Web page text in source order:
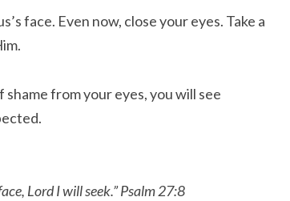
face. Even now, close your eyes. Take a
from your eyes, you will see
Lord I will seek.” Psalm 27:8